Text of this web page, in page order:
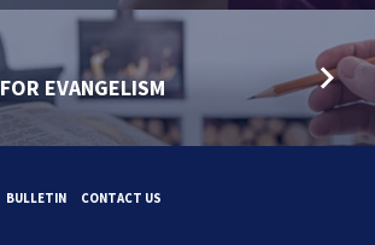
EVANGELISM
BULLETIN CONTACT US